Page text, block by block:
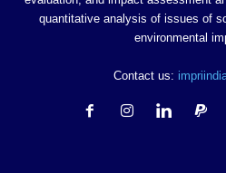
quantitative analysis of issues of
environmental
Contact us: